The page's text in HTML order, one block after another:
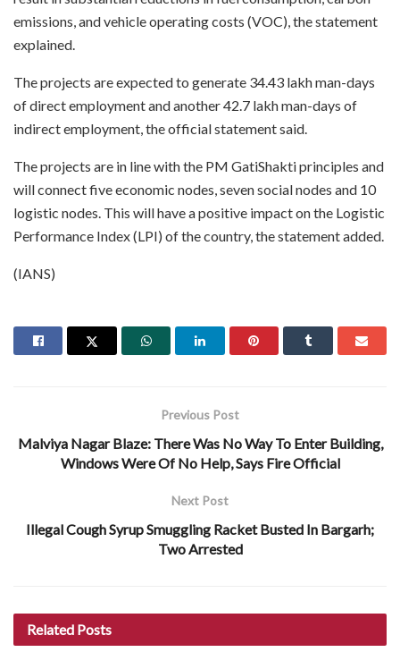
emissions, and vehicle operating costs (VOC), the statement
explained.
The projects are expected to generate 34.43 lakh man-days
of direct employment and another 42.7 lakh man-days of
indirect employment, the official statement said.
The projects are in line with the PM GatiShakti principles and
will connect five economic nodes, seven social nodes and 10
logistic nodes. This will have a positive impact on the Logistic
Performance Index (LPI) of the country, the statement added.
(IANS)
Previous Post
Malviya Nagar Blaze: There Was No Way To Enter Building,
Windows Were Of No Help, Says Fire Official
Next Post
Illegal Cough Syrup Smuggling Racket Busted In Bargarh;
Two Arrested
Related Posts